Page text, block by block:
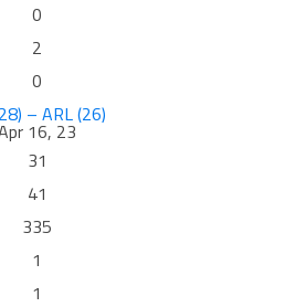
0
2
0
– ARL (26)
16, 23
31
41
335
1
1